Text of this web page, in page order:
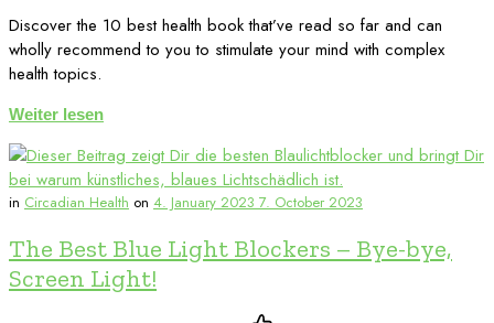
Discover the 10 best health book that’ve read so far and can
wholly recommend to you to stimulate your mind with complex
health topics.
Weiter lesen
in Circadian Health on 4. January 2023 7. October 2023
The Best Blue Light Blockers – Bye-bye,
Screen Light!